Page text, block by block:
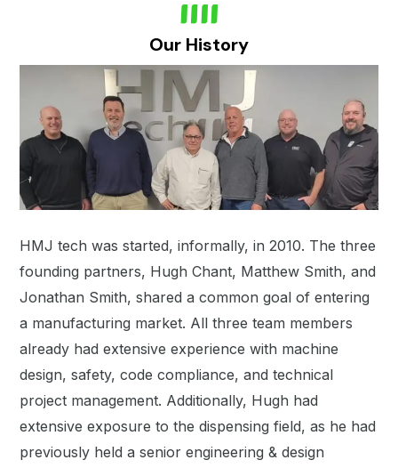
Our History
HMJ tech was started, informally, in 2010. The three
founding partners, Hugh Chant, Matthew Smith, and
Jonathan Smith, shared a common goal of entering
a manufacturing market. All three team members
already had extensive experience with machine
design, safety, code compliance, and technical
project management. Additionally, Hugh had
extensive exposure to the dispensing field, as he had
previously held a senior engineering & design